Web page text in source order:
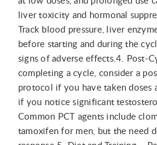
liver toxicity and hormonal
Track blood pressure, liver
before starting and during the
signs of adverse effects.4. Post-
completing a cycle, consider a
protocol if you have taken doses
if you notice significant
Common PCT agents include
tamoxifen for men, but the need